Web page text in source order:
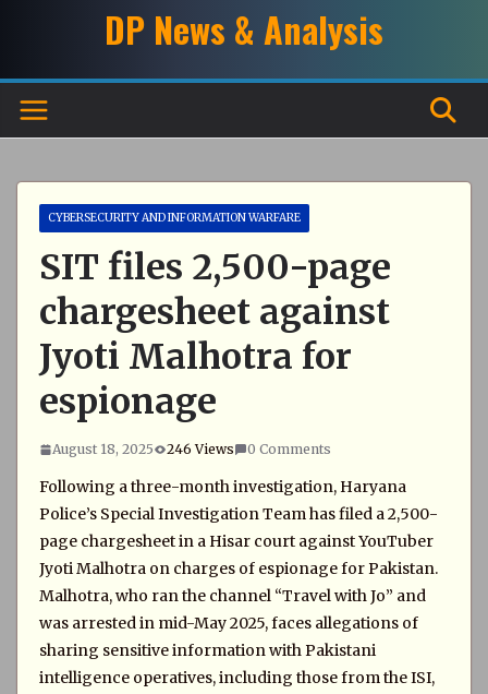
DP News & Analysis
CYBERSECURITY AND INFORMATION WARFARE
SIT files 2,500-page
chargesheet against
Jyoti Malhotra for
espionage
August 18, 2025 246 Views 0 Comments
Following a three-month investigation, Haryana
Police’s Special Investigation Team has filed a 2,500-
page chargesheet in a Hisar court against YouTuber
Jyoti Malhotra on charges of espionage for Pakistan.
Malhotra, who ran the channel “Travel with Jo” and
was arrested in mid-May 2025, faces allegations of
sharing sensitive information with Pakistani
intelligence operatives, including those from the ISI,